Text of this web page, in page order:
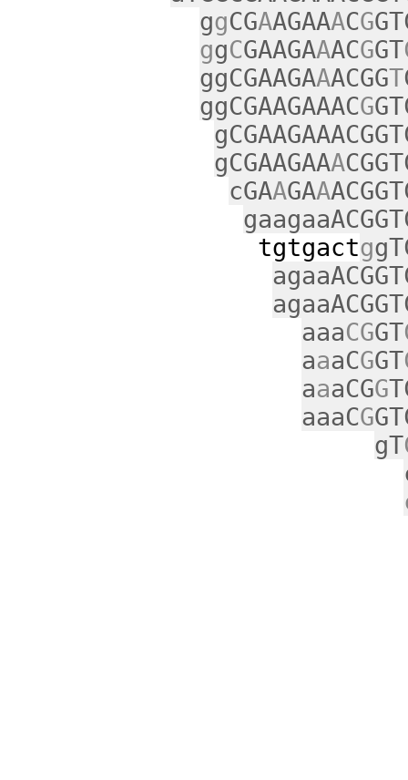
ggCGAAGAAACG
ggCGAAGAAACGGT
ggCGAAGAAACGGT
ggCGAAGAAACG
gCGAAGAAA
cGAAGAA
tgtgactg
aaaCGGT
aaaCGGT
aaaCGG
aaaCG
gT